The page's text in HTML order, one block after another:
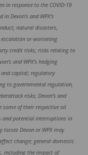
in response to the COVID-19
Devon’s and WPX’s
natural disasters,
or worsening
credit risks; risks relating to
and WPX’s hedging
capital; regulatory
to governmental regulation,
risks; Devon’s and
some of their respective oil
and potential interruptions in
Devon or WPX may
change; general domestic
including the impact of